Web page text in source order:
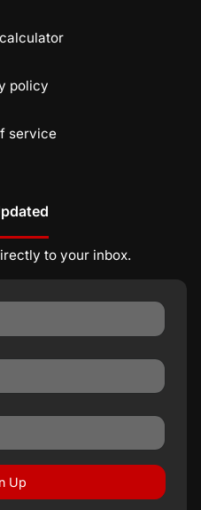
policy
service
to your inbox.
Up